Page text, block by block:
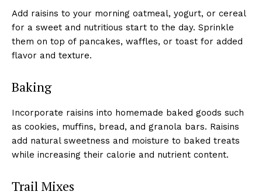
Add raisins to your morning oatmeal, yogurt, or cereal
for a sweet and nutritious start to the day. Sprinkle
them on top of pancakes, waffles, or toast for added
flavor and texture.
Baking
Incorporate raisins into homemade baked goods such
as cookies, muffins, bread, and granola bars. Raisins
add natural sweetness and moisture to baked treats
while increasing their calorie and nutrient content.
Trail Mixes